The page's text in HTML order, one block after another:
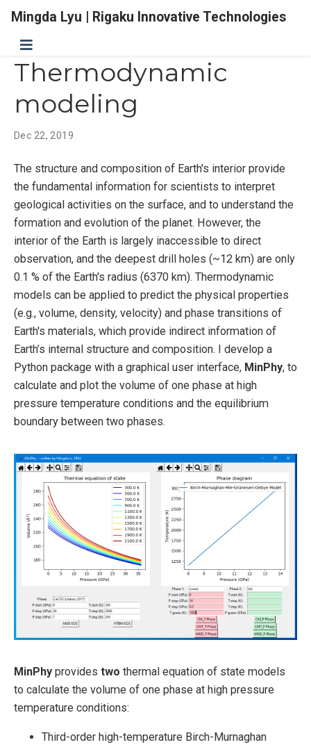
Mingda Lyu | Rigaku Innovative Technologies
Thermodynamic
modeling
Dec 22, 2019
The structure and composition of Earth's interior provide
the fundamental information for scientists to interpret
geological activities on the surface, and to understand the
formation and evolution of the planet. However, the
interior of the Earth is largely inaccessible to direct
observation, and the deepest drill holes (~12 km) are only
0.1 % of the Earth's radius (6370 km). Thermodynamic
models can be applied to predict the physical properties
(e.g., volume, density, velocity) and phase transitions of
Earth's materials, which provide indirect information of
Earth’s internal structure and composition. I develop a
Python package with a graphical user interface, MinPhy, to
calculate and plot the volume of one phase at high
pressure temperature conditions and the equilibrium
boundary between two phases.
MinPhy provides two thermal equation of state models
to calculate the volume of one phase at high pressure
temperature conditions:
Third-order high-temperature Birch-Murnaghan